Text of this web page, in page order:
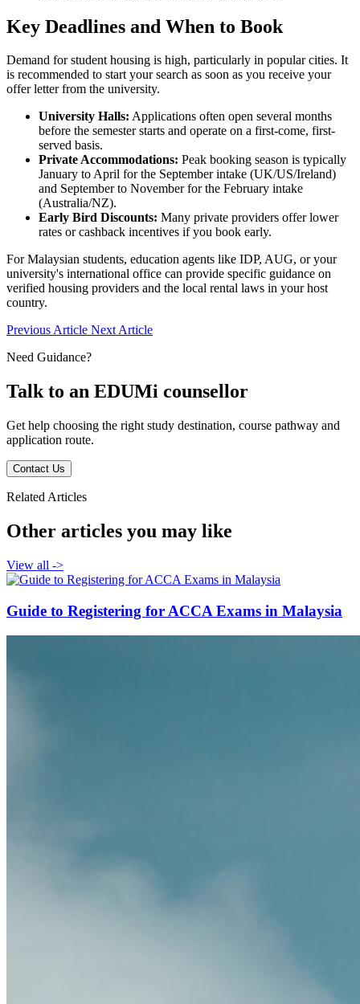
Key Deadlines and When to Book
Demand for student housing is high, particularly in popular cities. It
is recommended to start your search as soon as you receive your
offer letter from the university.
University Halls: Applications often open several months
before the semester starts and operate on a first-come, first-
served basis.
Private Accommodations: Peak booking season is typically
January to April for the September intake (UK/US/Ireland)
and September to November for the February intake
(Australia/NZ).
Early Bird Discounts: Many private providers offer lower
rates or cashback incentives if you book early.
For Malaysian students, education agents like IDP, AUG, or your
university's international office can provide specific guidance on
verified housing providers and the local rental laws in your host
country.
Previous Article Next Article
Need Guidance?
Talk to an EDUMi counsellor
Get help choosing the right study destination, course pathway and
application route.
Contact Us
Related Articles
Other articles you may like
View all ->
Guide to Registering for ACCA Exams in Malaysia